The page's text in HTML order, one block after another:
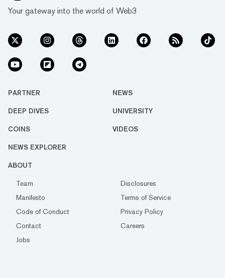
Your gateway into the world of Web3
PARTNER NEWS
DEEP DIVES UNIVERSITY
COINS VIDEOS
NEWS EXPLORER
ABOUT
Team
Disclosures
Manifesto
Terms of Service
Code of Conduct
Privacy Policy
Contact
Careers
Jobs